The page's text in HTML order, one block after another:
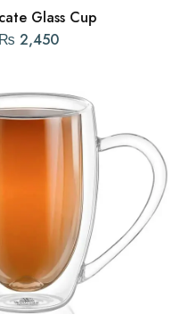
Glass Cup
₨ 2,450